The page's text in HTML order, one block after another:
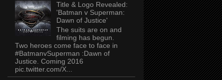
Title & Logo Revealed:
'Batman v Superman:
Dawn of Justice'
The suits are on and
filming has begun.
Two heroes come face to face in
#BatmanvSuperman :Dawn of
Justice. Coming 2016
pic.twitter.com/X...